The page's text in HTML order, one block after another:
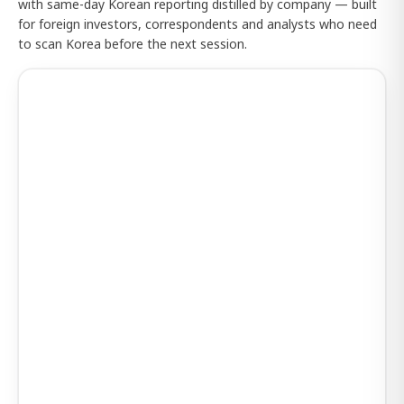
with same-day Korean reporting distilled by company — built
for foreign investors, correspondents and analysts who need
to scan Korea before the next session.